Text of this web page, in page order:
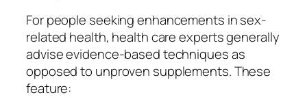
For people seeking enhancements in sex-
related health, health care experts generally
advise evidence-based techniques as
opposed to unproven supplements. These
feature: